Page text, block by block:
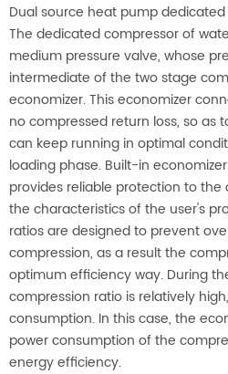
Dual source heat pump
The dedicated compressor of
medium pressure valve, whose
intermediate of the two stage
economizer. This economizer
no compressed return loss, so as
can keep running in optimal
loading phase. Built-in
provides reliable protection to
the characteristics of the user's
ratios are designed to prevent
compression, as a result the
optimum efficiency way. During
compression ratio is relatively
consumption. In this case, the
power consumption of the
energy efficiency.